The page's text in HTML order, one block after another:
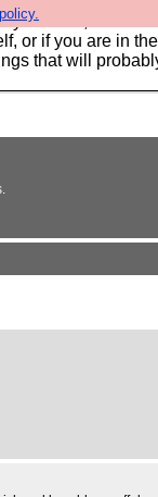
for men, and it is
or if you are in
that will